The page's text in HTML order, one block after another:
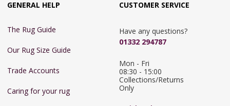
GENERAL HELP
The Rug Guide
Our Rug Size Guide
Trade Accounts
Caring for your rug
CUSTOMER SERVICE
Have any questions?
01332 294787
Mon - Fri
08:30 - 15:00
Collections/Returns
Only